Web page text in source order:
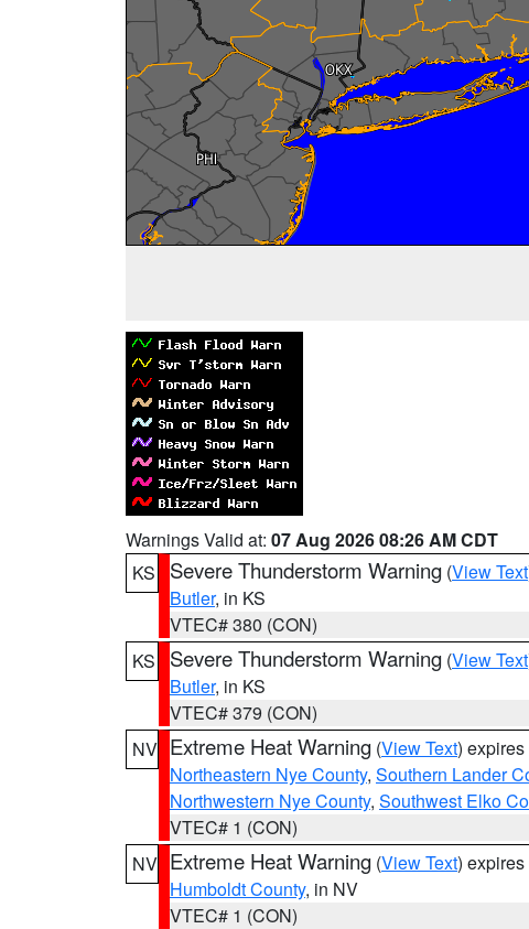
Warnings Valid at: 07 Aug 2026 08:26 AM CDT
KS
Severe Thunderstorm Warning (View Text
Butler, in KS
VTEC# 380 (CON)
KS
Severe Thunderstorm Warning (View Text
Butler, in KS
VTEC# 379 (CON)
NV Extreme Heat Warning (View Text)
Northeastern Nye County, Southern Lander
Northwestern Nye County, Southwest Elko
VTEC# 1 (CON)
NV Extreme Heat Warning (View Text)
Humboldt County, in NV
VTEC# 1 (CON)